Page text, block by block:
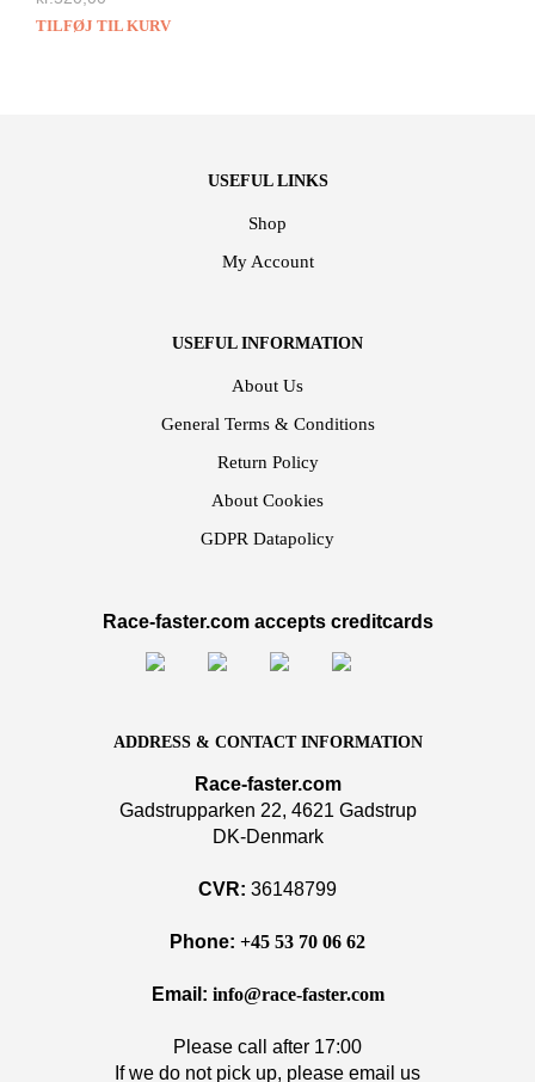
TILFØJ TIL KURV
USEFUL LINKS
Shop
My Account
USEFUL INFORMATION
About Us
General Terms & Conditions
Return Policy
About Cookies
GDPR Datapolicy
Race-faster.com accepts creditcards
ADDRESS & CONTACT INFORMATION
Race-faster.com
Gadstrupparken 22, 4621 Gadstrup
DK-Denmark
CVR: 36148799
Phone: +45 53 70 06 62
Email: info@race-faster.com
Please call after 17:00
If we do not pick up, please email us